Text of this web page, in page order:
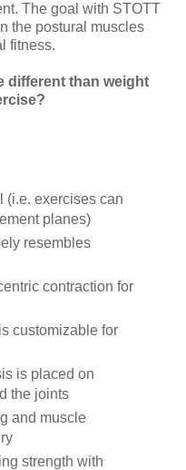
The goal with STOTT
the postural muscles
fitness.
different than weight
(i.e. exercises can
planes)
resembles
contraction for
customizable for
is placed on
the joints
and muscle
strength with